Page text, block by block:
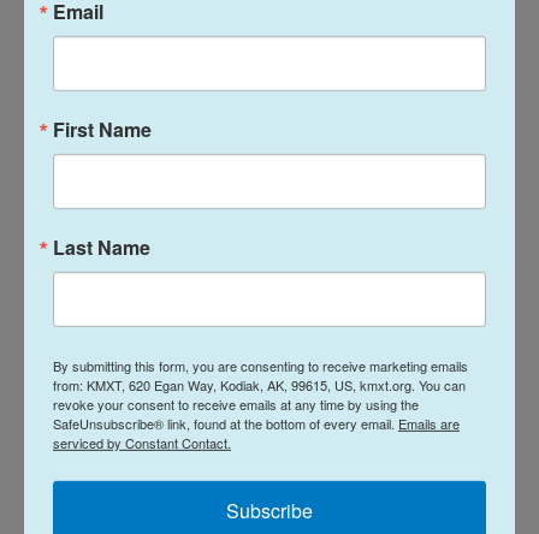
operating in your region.”
For instance, under sports fishing, the board will
consider amending the boundaries of the Kodiak
Road Zone salt waters, establish a sport fishing
and modify the area closed to sport fishing in the
Monashka Creek drainage.
In addition, there is also a proposal to establish a
management plan for the Kodiak Area rockfish
sport fishery and a guideline harvest range for the
Kodiak Area commercial rockfish fishery.
Email
First Name
Last Name
By submitting this form, you are consenting to receive marketing emails
from: KMXT, 620 Egan Way, Kodiak, AK, 99615, US, kmxt.org. You can
revoke your consent to receive emails at any time by using the
SafeUnsubscribe® link, found at the bottom of every email. Emails are
serviced by Constant Contact.
Subscribe